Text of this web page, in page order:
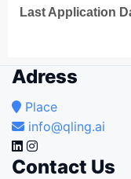
Last Application
Adress
Place
info@qling.ai
Contact Us